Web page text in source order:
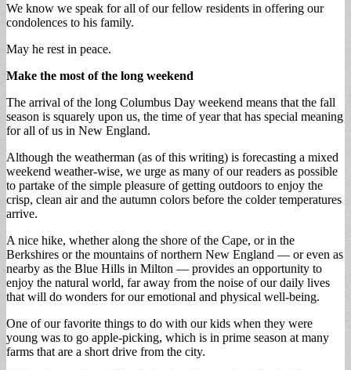
We know we speak for all of our fellow residents in offering our
condolences to his family.
May he rest in peace.
Make the most of the long weekend
The arrival of the long Columbus Day weekend means that the fall
season is squarely upon us, the time of year that has special meaning
for all of us in New England.
Although the weatherman (as of this writing) is forecasting a mixed
weekend weather-wise, we urge as many of our readers as possible
to partake of the simple pleasure of getting outdoors to enjoy the
crisp, clean air and the autumn colors before the colder temperatures
arrive.
A nice hike, whether along the shore of the Cape, or in the
Berkshires or the mountains of northern New England — or even as
nearby as the Blue Hills in Milton — provides an opportunity to
enjoy the natural world, far away from the noise of our daily lives
that will do wonders for our emotional and physical well-being.
One of our favorite things to do with our kids when they were
young was to go apple-picking, which is in prime season at many
farms that are a short drive from the city.